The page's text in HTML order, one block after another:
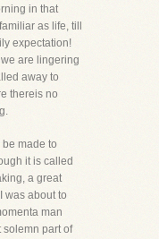
in that
as life, till
expectation!
are lingering
away to
thereis no
made to
it is called
a great
was about to
man
solemn part of